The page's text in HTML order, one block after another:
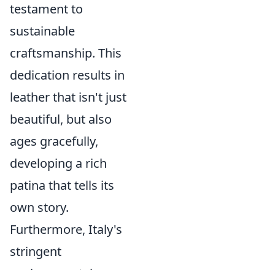
testament to
sustainable
craftsmanship. This
dedication results in
leather that isn't just
beautiful, but also
ages gracefully,
developing a rich
patina that tells its
own story.
Furthermore, Italy's
stringent